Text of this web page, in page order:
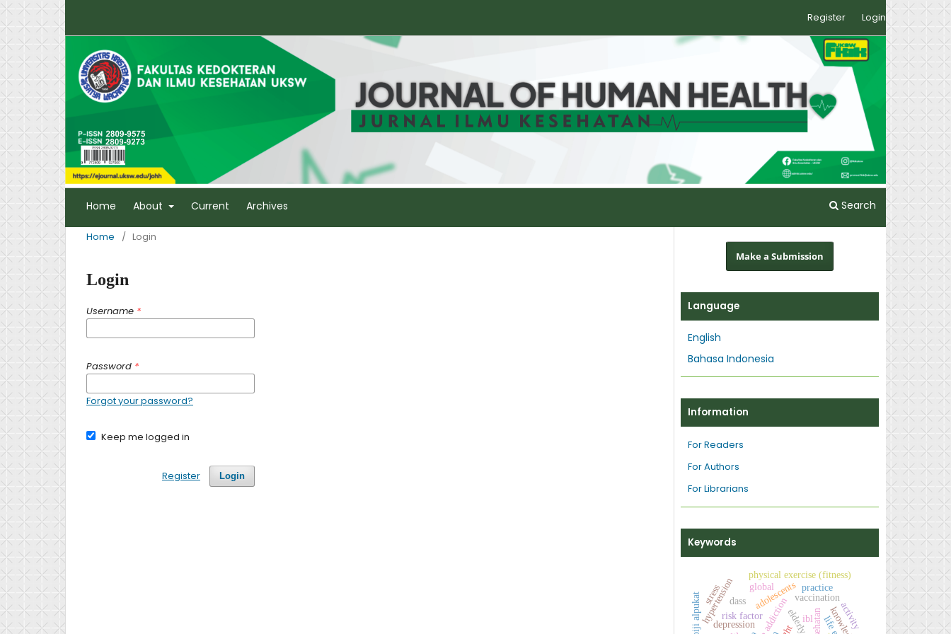
Home About Current Archives Search
Register Login
Home / Login
Login
Username *
Password *
Forgot your password?
Keep me logged in
Login
Register
Make a Submission
Language
English
Bahasa Indonesia
Information
For Readers
For Authors
For Librarians
Keywords
dass
depression
adolescents
elderly
hypertension
physical exercise (fitness)
vaccination
practice
risk factor
global
biji alpukat ibl activity
stress